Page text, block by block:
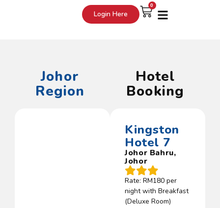
Login Here
0
Johor
Region
Hotel
Booking
Kingston
Hotel 7
Johor Bahru,
Johor
Rate: RM180 per
night with Breakfast
(Deluxe Room)